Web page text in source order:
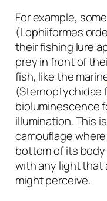
For example,
(Lophiiformes
their fishing lure
prey in front of
fish, like the
(Sternoptychidae
bioluminescence
illumination. This
camouflage
bottom of its
with any light that
might perceive.